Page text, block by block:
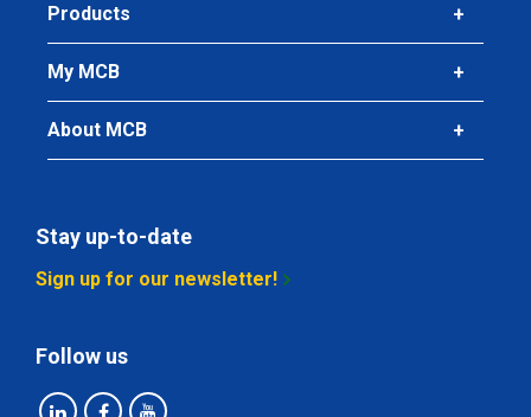
Products
My MCB
About MCB
Stay up-to-date
Sign up for our newsletter!
Follow us